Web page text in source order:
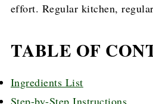
effort. Regular kitchen,
TABLE OF
Ingredients List
Step-by-Step Instructions